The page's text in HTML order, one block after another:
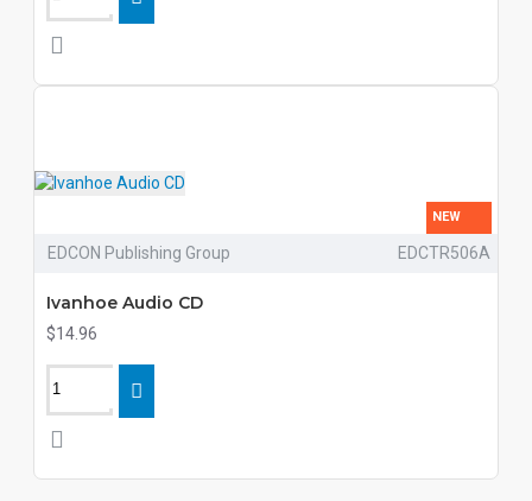
NEW
EDCON Publishing Group EDCTR506A
Ivanhoe Audio CD
$14.96